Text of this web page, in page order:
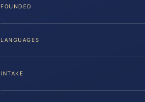
FOUNDED
LANGUAGES
INTAKE